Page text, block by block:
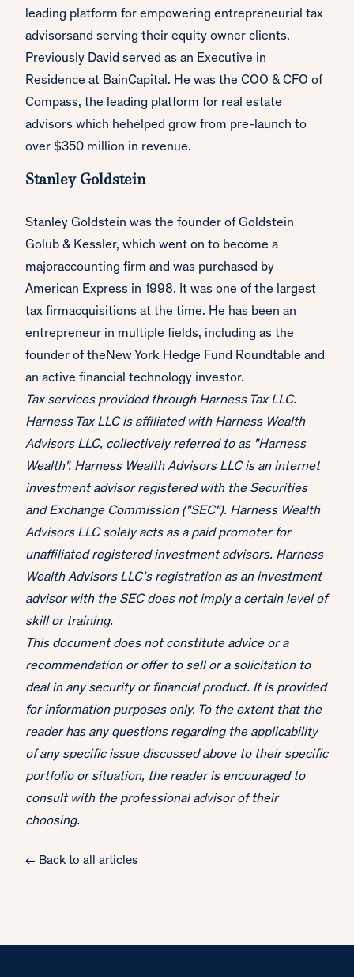
leading platform for empowering entrepreneurial tax
advisorsand serving their equity owner clients.
Previously David served as an Executive in
Residence at BainCapital. He was the COO & CFO of
Compass, the leading platform for real estate
advisors which hehelped grow from pre-launch to
over $350 million in revenue.
Stanley Goldstein
Stanley Goldstein was the founder of Goldstein
Golub & Kessler, which went on to become a
majoraccounting firm and was purchased by
American Express in 1998. It was one of the largest
tax firmacquisitions at the time. He has been an
entrepreneur in multiple fields, including as the
founder of theNew York Hedge Fund Roundtable and
an active financial technology investor.
Tax services provided through Harness Tax LLC.
Harness Tax LLC is affiliated with Harness Wealth
Advisors LLC, collectively referred to as "Harness
Wealth". Harness Wealth Advisors LLC is an internet
investment advisor registered with the Securities
and Exchange Commission ("SEC"). Harness Wealth
Advisors LLC solely acts as a paid promoter for
unaffiliated registered investment advisors. Harness
Wealth Advisors LLC’s registration as an investment
advisor with the SEC does not imply a certain level of
skill or training.
This document does not constitute advice or a
recommendation or offer to sell or a solicitation to
deal in any security or financial product. It is provided
for information purposes only. To the extent that the
reader has any questions regarding the applicability
of any specific issue discussed above to their specific
portfolio or situation, the reader is encouraged to
consult with the professional advisor of their
choosing.
← Back to all articles